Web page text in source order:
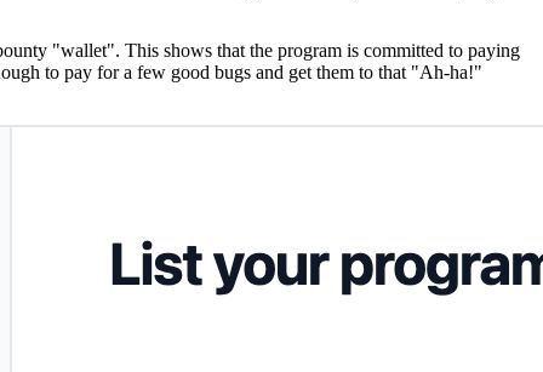
"wallet". This shows that the program is committed to paying
to pay for a few good bugs and get them to that "Ah-ha!"